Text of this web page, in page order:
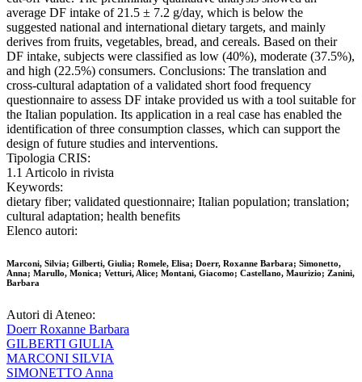
average DF intake of 21.5 ± 7.2 g/day, which is below the
suggested national and international dietary targets, and mainly
derives from fruits, vegetables, bread, and cereals. Based on their
DF intake, subjects were classified as low (40%), moderate (37.5%),
and high (22.5%) consumers. Conclusions: The translation and
cross-cultural adaptation of a validated short food frequency
questionnaire to assess DF intake provided us with a tool suitable for
the Italian population. Its application in a real case has enabled the
identification of three consumption classes, which can support the
design of future studies and interventions.
Tipologia CRIS:
1.1 Articolo in rivista
Keywords:
dietary fiber; validated questionnaire; Italian population; translation;
cultural adaptation; health benefits
Elenco autori:
Marconi, Silvia; Gilberti, Giulia; Romele, Elisa; Doerr, Roxanne Barbara; Simonetto,
Anna; Marullo, Monica; Vetturi, Alice; Montani, Giacomo; Castellano, Maurizio; Zanini,
Barbara
Autori di Ateneo:
Doerr Roxanne Barbara
GILBERTI GIULIA
MARCONI SILVIA
SIMONETTO Anna